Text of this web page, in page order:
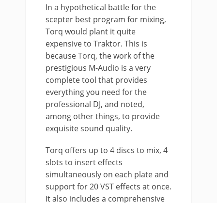
In a hypothetical battle for the
scepter best program for mixing,
Torq would plant it quite
expensive to Traktor. This is
because Torq, the work of the
prestigious M-Audio is a very
complete tool that provides
everything you need for the
professional DJ, and noted,
among other things, to provide
exquisite sound quality.
Torq offers up to 4 discs to mix, 4
slots to insert effects
simultaneously on each plate and
support for 20 VST effects at once.
It also includes a comprehensive